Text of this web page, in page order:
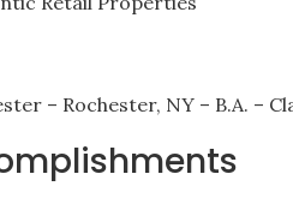
– Rochester, NY – B.A. –